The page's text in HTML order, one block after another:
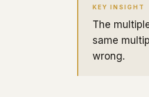
KEY INSIGHT
The
same
wrong.